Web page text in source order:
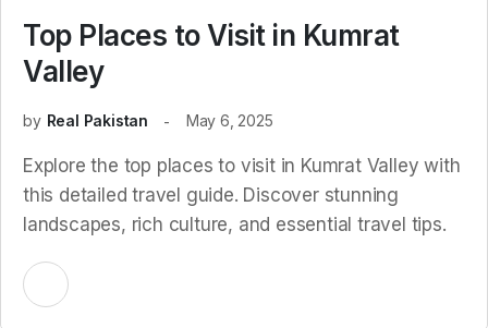
Top Places to Visit in Kumrat
Valley
by Real Pakistan May 6, 2025
Explore the top places to visit in Kumrat Valley with
this detailed travel guide. Discover stunning
landscapes, rich culture, and essential travel tips.